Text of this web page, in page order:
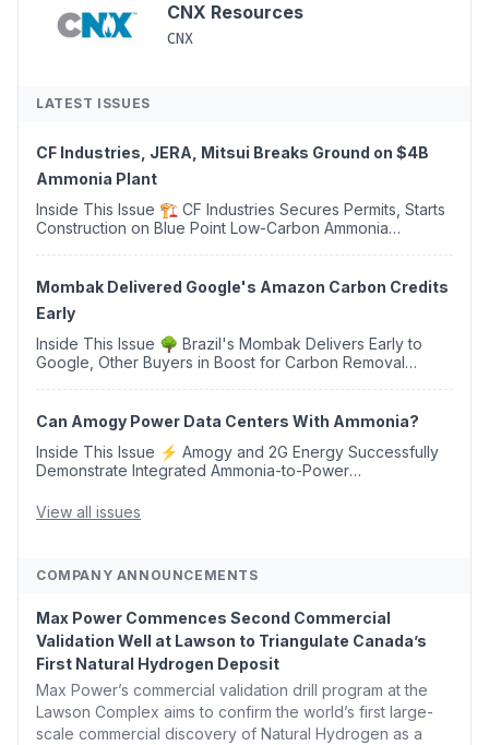
CNX Resources
CNX
LATEST ISSUES
CF Industries, JERA, Mitsui Breaks Ground on $4B
Ammonia Plant
Inside This Issue 🏗️ CF Industries Secures Permits, Starts
Construction on Blue Point Low-Carbon Ammonia
Mombak Delivered Google's Amazon Carbon Credits
Early
Inside This Issue 🌳 Brazil's Mombak Delivers Early to
Google, Other Buyers in Boost for Carbon Removal
Can Amogy Power Data Centers With Ammonia?
Inside This Issue ⚡ Amogy and 2G Energy Successfully
Demonstrate Integrated Ammonia-to-Power
Argus Launches SAF Emissions Reduction Indexes and...
View all issues
COMPANY ANNOUNCEMENTS
Max Power Commences Second Commercial
Validation Well at Lawson to Triangulate Canada’s
First Natural Hydrogen Deposit
Max Power’s commercial validation drill program at the
Lawson Complex aims to confirm the world’s first large-
scale commercial discovery of Natural Hydrogen as a